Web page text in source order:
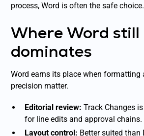
process, Word is often the safe choice.
Where Word still
dominates
Word earns its place when formatting
precision matter.
Editorial review: Track Changes
for line edits and approval chains.
Layout control: Better suited than